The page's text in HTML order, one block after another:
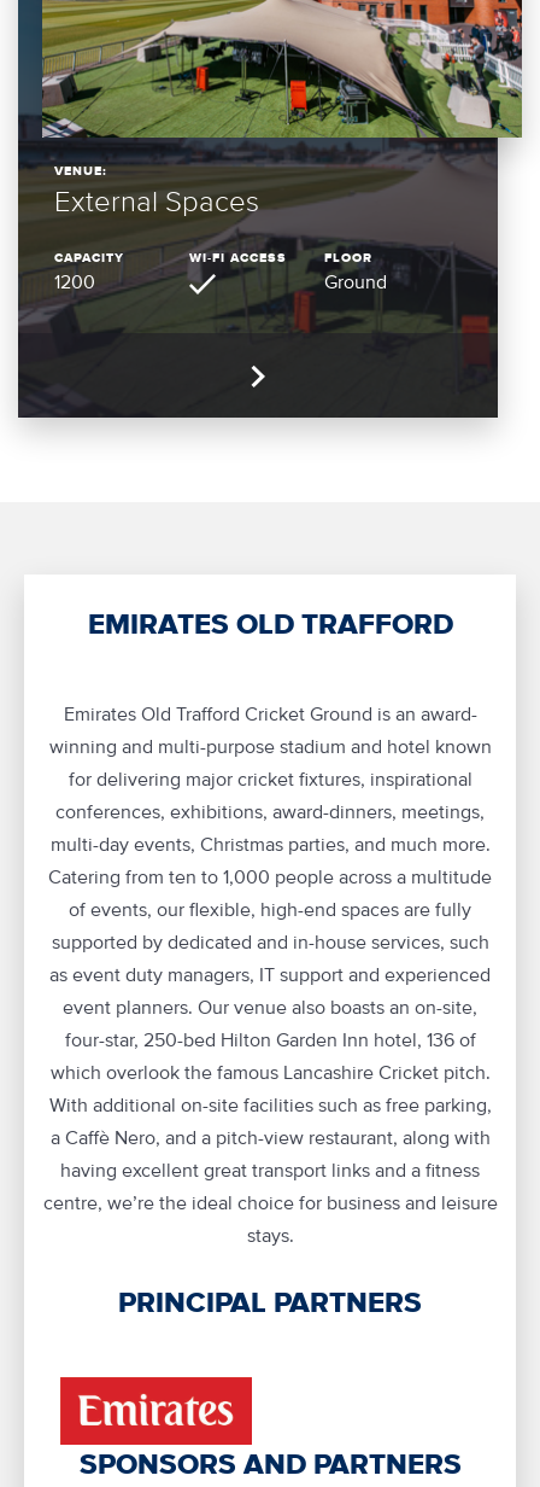
VENUE:
External Spaces
CAPACITY
1200
WI-FI ACCESS FLOOR
Ground
EMIRATES OLD TRAFFORD
Emirates Old Trafford Cricket Ground is an award-
winning and multi-purpose stadium and hotel known
for delivering major cricket fixtures, inspirational
conferences, exhibitions, award-dinners, meetings,
multi-day events, Christmas parties, and much more.
Catering from ten to 1,000 people across a multitude
of events, our flexible, high-end spaces are fully
supported by dedicated and in-house services, such
as event duty managers, IT support and experienced
event planners. Our venue also boasts an on-site,
four-star, 250-bed Hilton Garden Inn hotel, 136 of
which overlook the famous Lancashire Cricket pitch.
With additional on-site facilities such as free parking,
a Caffè Nero, and a pitch-view restaurant, along with
having excellent great transport links and a fitness
centre, we’re the ideal choice for business and leisure
stays.
PRINCIPAL PARTNERS
SPONSORS AND PARTNERS